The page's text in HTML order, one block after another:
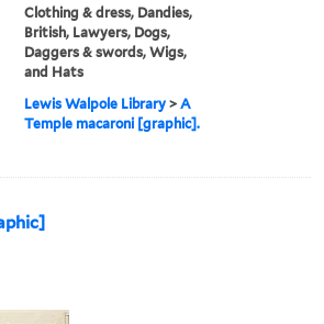
Clothing & dress, Dandies,
British, Lawyers, Dogs,
Daggers & swords, Wigs,
and Hats
Lewis Walpole Library >A
Temple macaroni [graphic].